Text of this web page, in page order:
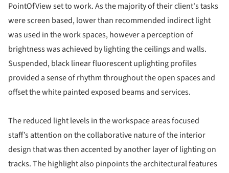
PointOfView set to work. As the majority of their client's tasks
were screen based, lower than recommended indirect light
was used in the work spaces, however a perception of
brightness was achieved by lighting the ceilings and walls.
Suspended, black linear fluorescent uplighting profiles
provided a sense of rhythm throughout the open spaces and
offset the white painted exposed beams and services.
The reduced light levels in the workspace areas focused
staff’s attention on the collaborative nature of the interior
design that was then accented by another layer of lighting on
tracks. The highlight also pinpoints the architectural features